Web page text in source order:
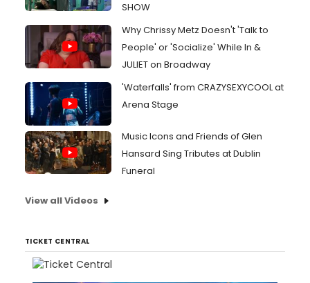
SHOW
Why Chrissy Metz Doesn't 'Talk to
People' or 'Socialize' While In &
JULIET on Broadway
'Waterfalls' from CRAZYSEXYCOOL at
Arena Stage
Music Icons and Friends of Glen
Hansard Sing Tributes at Dublin
Funeral
View all Videos
TICKET CENTRAL